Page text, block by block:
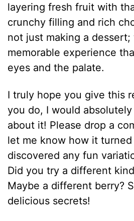
layering fresh fruit with
crunchy filling and rich
not just making a dessert;
memorable experience
eyes and the palate.
I truly hope you give this
you do, I would
about it! Please drop a
let me know how it
discovered any fun
Did you try a different
Maybe a different berry?
delicious secrets!